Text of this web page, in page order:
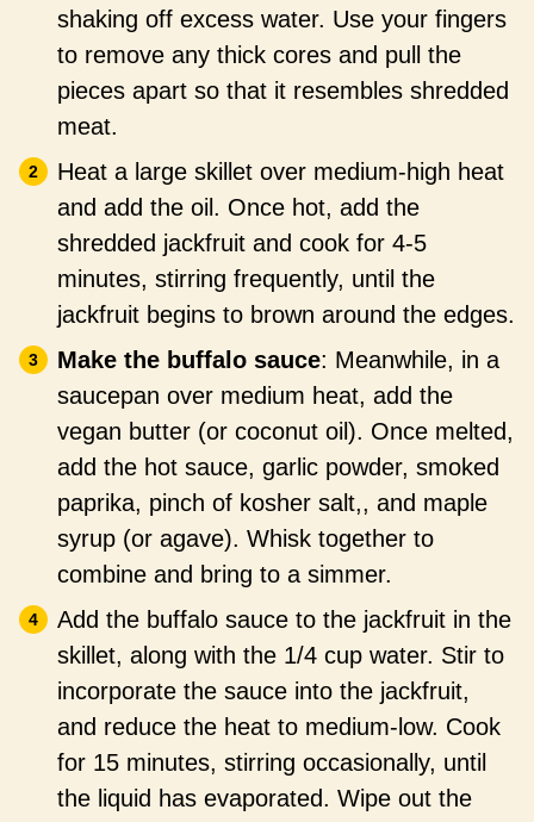
shaking off excess water. Use your fingers
to remove any thick cores and pull the
pieces apart so that it resembles shredded
meat.
Heat a large skillet over medium-high heat
and add the oil. Once hot, add the
shredded jackfruit and cook for 4-5
minutes, stirring frequently, until the
jackfruit begins to brown around the edges.
Make the buffalo sauce: Meanwhile, in a
saucepan over medium heat, add the
vegan butter (or coconut oil). Once melted,
add the hot sauce, garlic powder, smoked
paprika, pinch of kosher salt,, and maple
syrup (or agave). Whisk together to
combine and bring to a simmer.
Add the buffalo sauce to the jackfruit in the
skillet, along with the 1/4 cup water. Stir to
incorporate the sauce into the jackfruit,
and reduce the heat to medium-low. Cook
for 15 minutes, stirring occasionally, until
the liquid has evaporated. Wipe out the